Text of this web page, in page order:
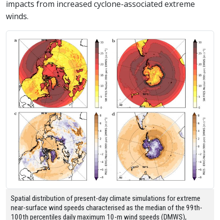
impacts from increased cyclone-associated extreme
winds.
Spatial distribution of present-day climate simulations for extreme
near-surface wind speeds characterised as the median of the 99th-
100th percentiles daily maximum 10-m wind speeds (DMWS),